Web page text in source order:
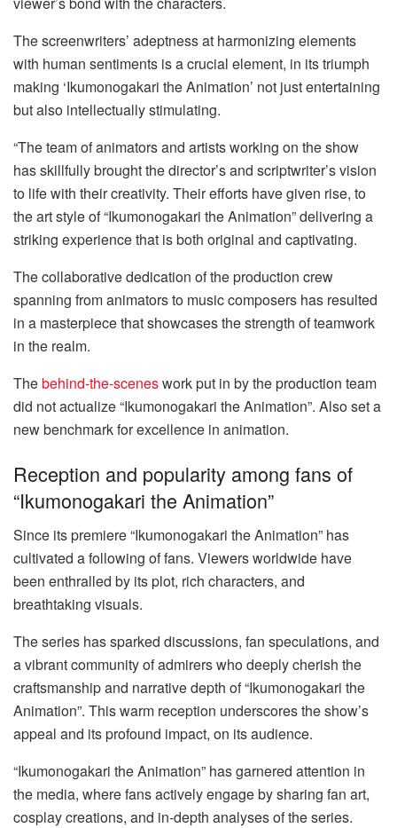
The screenwriters’ adeptness at harmonizing elements
with human sentiments is a crucial element, in its triumph
making ‘Ikumonogakari the Animation’ not just entertaining
but also intellectually stimulating.
“The team of animators and artists working on the show
has skillfully brought the director’s and scriptwriter’s vision
to life with their creativity. Their efforts have given rise, to
the art style of “Ikumonogakari the Animation” delivering a
striking experience that is both original and captivating.
The collaborative dedication of the production crew
spanning from animators to music composers has resulted
in a masterpiece that showcases the strength of teamwork
in the realm.
Thebehind-the-sceneswork put in by the production team
did not actualize “Ikumonogakari the Animation”. Also set a
new benchmark for excellence in animation.
Reception and popularity among fans of
“Ikumonogakari the Animation”
Since its premiere “Ikumonogakari the Animation” has
cultivated a following of fans. Viewers worldwide have
been enthralled by its plot, rich characters, and
breathtaking visuals.
The series has sparked discussions, fan speculations, and
a vibrant community of admirers who deeply cherish the
craftsmanship and narrative depth of “Ikumonogakari the
Animation”. This warm reception underscores the show’s
appeal and its profound impact, on its audience.
“Ikumonogakari the Animation” has garnered attention in
the media, where fans actively engage by sharing fan art,
cosplay creations, and in-depth analyses of the series.